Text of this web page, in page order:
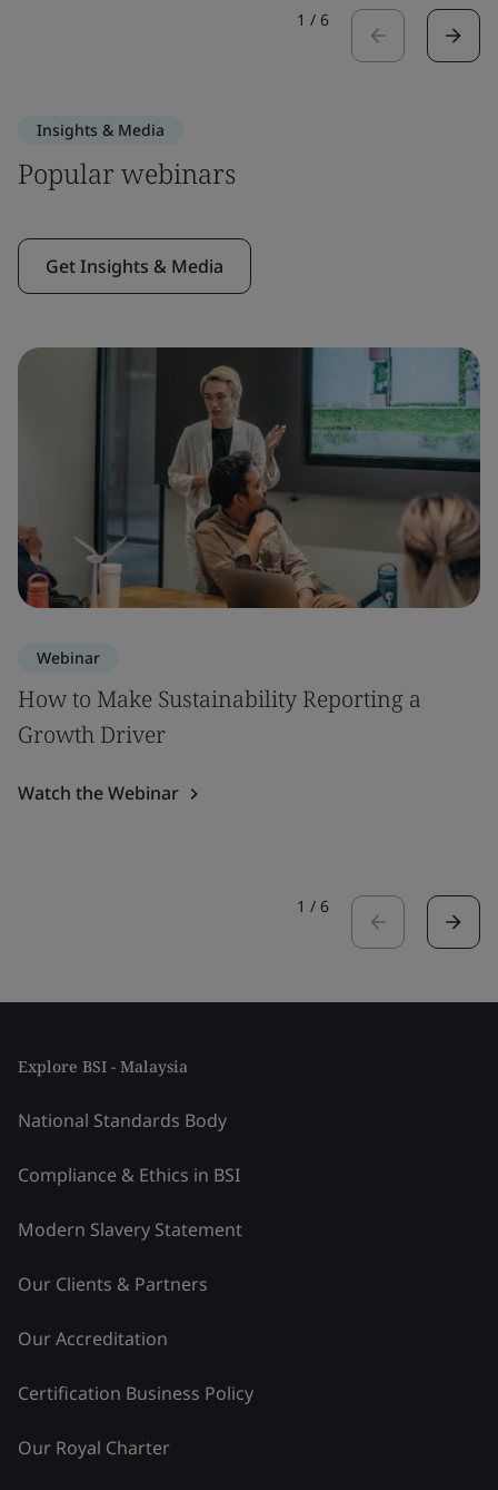
1 / 6
Insights & Media
Popular webinars
Get Insights & Media
Webinar
How to Make Sustainability Reporting a
Growth Driver
Watch the Webinar
1 / 6
Explore BSI - Malaysia
National Standards Body
Compliance & Ethics in BSI
Modern Slavery Statement
Our Clients & Partners
Our Accreditation
Certification Business Policy
Our Royal Charter